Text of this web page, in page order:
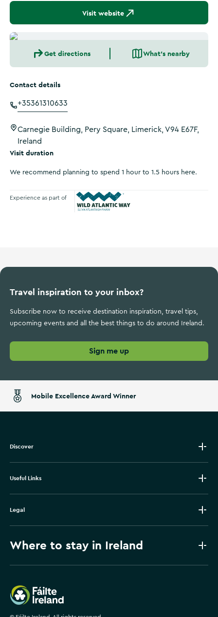
Visit website
Get directions What's nearby
Contact details
+35361310633
Carnegie Building, Pery Square, Limerick, V94 E67F,
Ireland
Visit duration
We recommend planning to spend 1 hour to 1.5 hours here.
Experience as part of
Travel inspiration to your inbox?
Subscribe now to receive destination inspiration, travel tips,
upcoming events and all the best things to do around Ireland.
Sign me up
Mobile Excellence Award Winner
Discover
Useful Links
Legal
Where to stay in Ireland
Failte Ireland